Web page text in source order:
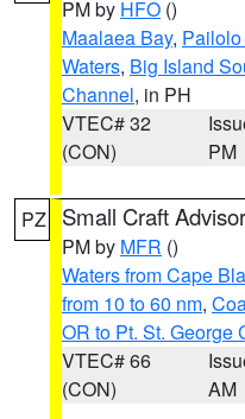
PM by HFO ()
Maalaea Bay,
Waters, Big Island
Channel, in PH
VTEC# 32
(CON)
PM
PZ Small Craft
PM by MFR ()
Waters from Cape
from 10 to 60 nm,
OR to Pt. St. George
VTEC# 66
(CON)
AM